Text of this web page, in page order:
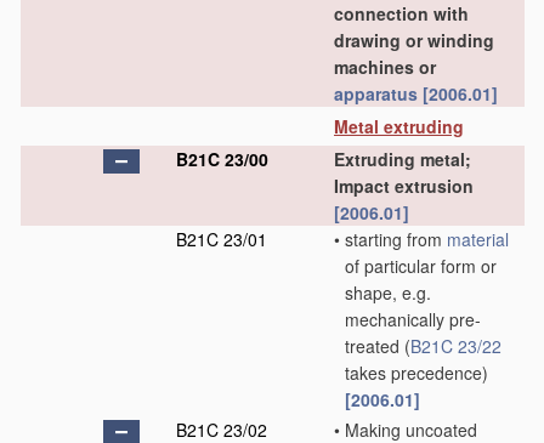
connection with
drawing or winding
machines or
apparatus [2006.01]
Metal extruding
B21C 23/00
Extruding metal;
Impact extrusion
[2006.01]
B21C 23/01
• starting from material
of particular form or
shape, e.g.
mechanically pre-
treated (B21C 23/22
takes precedence)
[2006.01]
B21C 23/02
• Making uncoated